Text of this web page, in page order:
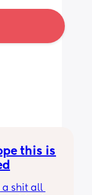
this is
a shit all